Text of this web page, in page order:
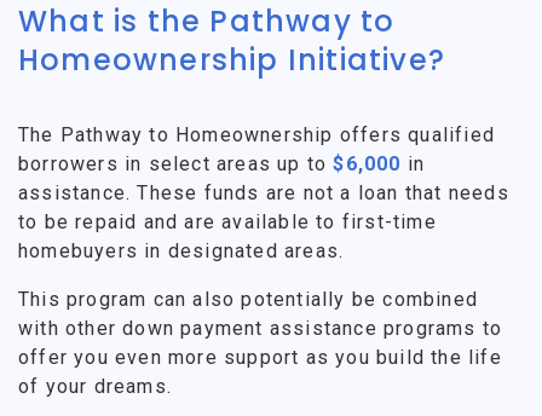
What is the Pathway to
Homeownership Initiative?
The Pathway to Homeownership offers qualified
borrowers in select areas up to$6,000 in
assistance. These funds are not a loan that needs
to be repaid and are available to first-time
homebuyers in designated areas.
This program can also potentially be combined
with other down payment assistance programs to
offer you even more support as you build the life
of your dreams.